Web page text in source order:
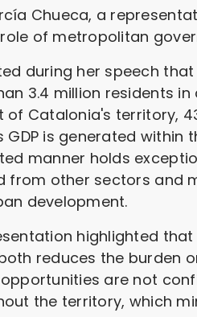
Chueca, a
of metropolitan
during her speech
3.4 million residents
of Catalonia's territory,
GDP is generated within
manner holds
from other sectors and
development.
highlighted
reduces the burden
are not
the territory, which